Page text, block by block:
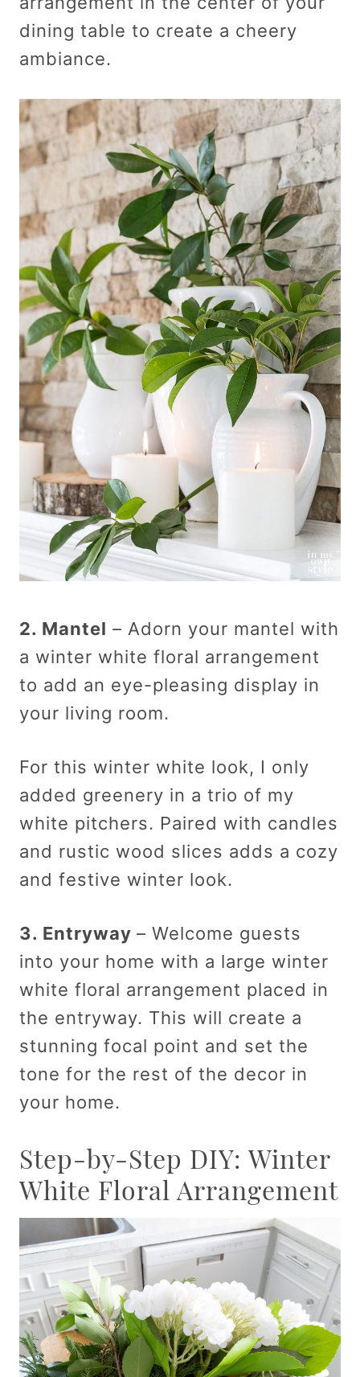
dining table to create a cheery
ambiance.
2. Mantel – Adorn your mantel with
a winter white floral arrangement
to add an eye-pleasing display in
your living room.
For this winter white look, I only
added greenery in a trio of my
white pitchers. Paired with candles
and rustic wood slices adds a cozy
and festive winter look.
3. Entryway – Welcome guests
into your home with a large winter
white floral arrangement placed in
the entryway. This will create a
stunning focal point and set the
tone for the rest of the decor in
your home.
Step-by-Step DIY: Winter
White Floral Arrangement